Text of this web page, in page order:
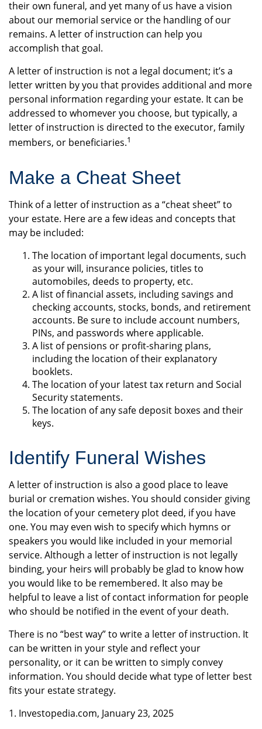
their own funeral, and yet many of us have a vision
about our memorial service or the handling of our
remains. A letter of instruction can help you
accomplish that goal.
A letter of instruction is not a legal document; it’s a
letter written by you that provides additional and more
personal information regarding your estate. It can be
addressed to whomever you choose, but typically, a
letter of instruction is directed to the executor, family
members, or beneficiaries.1
Make a Cheat Sheet
Think of a letter of instruction as a “cheat sheet” to
your estate. Here are a few ideas and concepts that
may be included:
The location of important legal documents, such
as your will, insurance policies, titles to
automobiles, deeds to property, etc.
A list of financial assets, including savings and
checking accounts, stocks, bonds, and retirement
accounts. Be sure to include account numbers,
PINs, and passwords where applicable.
A list of pensions or profit-sharing plans,
including the location of their explanatory
booklets.
The location of your latest tax return and Social
Security statements.
The location of any safe deposit boxes and their
keys.
Identify Funeral Wishes
A letter of instruction is also a good place to leave
burial or cremation wishes. You should consider giving
the location of your cemetery plot deed, if you have
one. You may even wish to specify which hymns or
speakers you would like included in your memorial
service. Although a letter of instruction is not legally
binding, your heirs will probably be glad to know how
you would like to be remembered. It also may be
helpful to leave a list of contact information for people
who should be notified in the event of your death.
There is no “best way” to write a letter of instruction. It
can be written in your style and reflect your
personality, or it can be written to simply convey
information. You should decide what type of letter best
fits your estate strategy.
1. Investopedia.com, January 23, 2025